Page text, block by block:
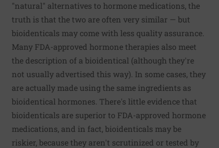
"natural" alternatives to hormone medications, the
truth is that the two are often very similar — but
bioidenticals may come with less quality assurance.
Many FDA-approved hormone therapies also meet
the description of a bioidentical (although they're
not usually advertised this way). In some cases, they
are actually made using the same ingredients as
bioidentical hormones. There's little evidence that
bioidenticals are superior to FDA-approved hormone
medications, and in fact, bioidenticals may be
riskier, because they aren't scrutinized or tested by